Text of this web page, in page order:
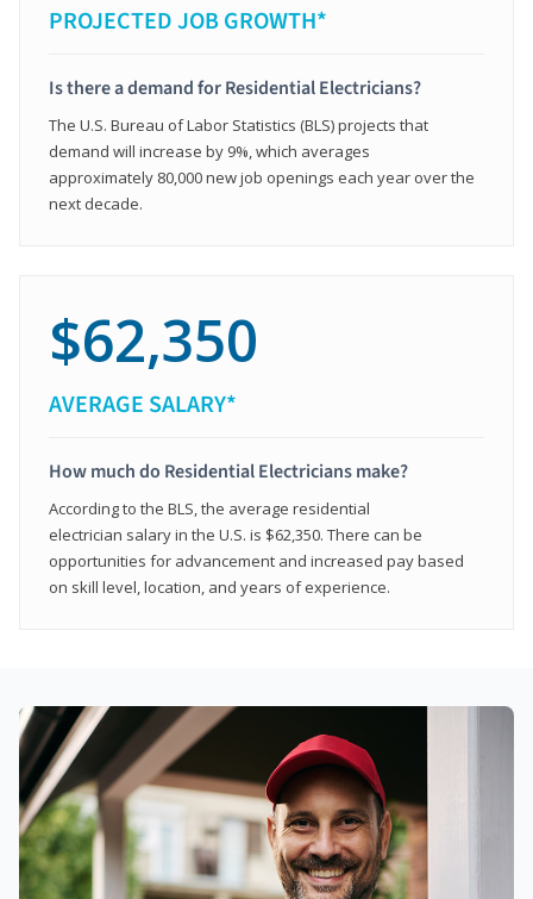
PROJECTED JOB GROWTH*
Is there a demand for Residential Electricians?
The U.S. Bureau of Labor Statistics (BLS) projects that
demand will increase by 9%, which averages
approximately 80,000 new job openings each year over the
next decade.
$62,350
AVERAGE SALARY*
How much do Residential Electricians make?
According to the BLS, the average residential
electrician salary in the U.S. is $62,350. There can be
opportunities for advancement and increased pay based
on skill level, location, and years of experience.